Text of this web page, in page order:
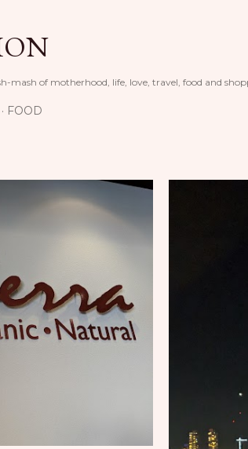
mash of motherhood, life, love, travel, food and
FOOD